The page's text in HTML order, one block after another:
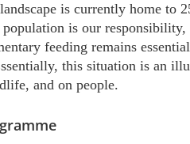
is currently home to
population is our
feeding remains
this situation is an
and on people.